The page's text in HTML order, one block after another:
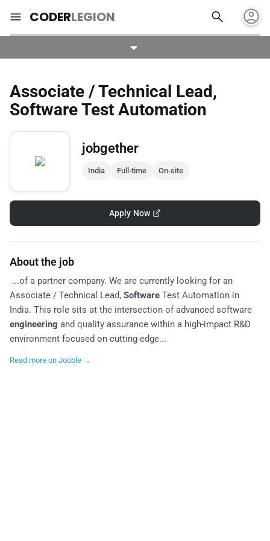
menu CODERLEGION search account_circle
Associate / Technical Lead,
Software Test Automation
jobgether
India Full-time On-site
Apply Now
About the job
...of a partner company. We are currently looking for an
Associate / Technical Lead, Software Test Automation in
India. This role sits at the intersection of advanced software
engineering and quality assurance within a high-impact R&D
environment focused on cutting-edge...
Read more on Jooble →